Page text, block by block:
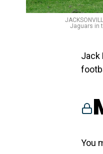
Jaguars in
Jack
You